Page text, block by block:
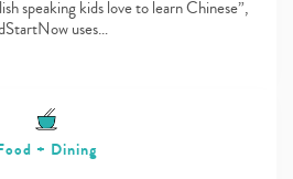
speaking kids love to learn Chinese”,
uses…
+ Dining